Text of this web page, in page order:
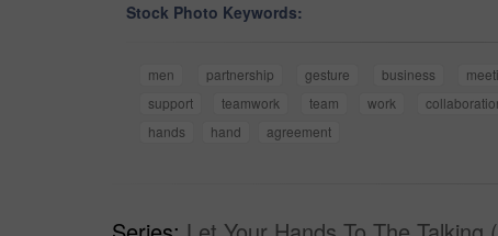
Stock Photo Keywords:
men partnership gesture business
support
teamwork team work
hands
hand agreement